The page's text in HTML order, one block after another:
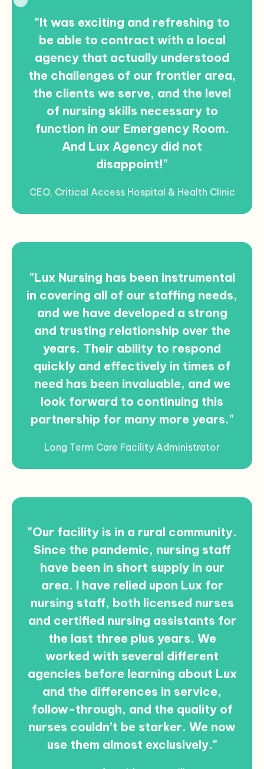
"It was exciting and refreshing to
be able to contract with a local
agency that actually understood
the challenges of our frontier area,
the clients we serve, and the level
of nursing skills necessary to
function in our Emergency Room.
And Lux Agency did not
disappoint!"
CEO, Critical Access Hospital & Health Clinic
"Lux Nursing has been instrumental
in covering all of our staffing needs,
and we have developed a strong
and trusting relationship over the
years. Their ability to respond
quickly and effectively in times of
need has been invaluable, and we
look forward to continuing this
partnership for many more years."
Long Term Care Facility Administrator
"Our facility is in a rural community.
Since the pandemic, nursing staff
have been in short supply in our
area. I have relied upon Lux for
nursing staff, both licensed nurses
and certified nursing assistants for
the last three plus years. We
worked with several different
agencies before learning about Lux
and the differences in service,
follow-through, and the quality of
nurses couldn’t be starker. We now
use them almost exclusively."